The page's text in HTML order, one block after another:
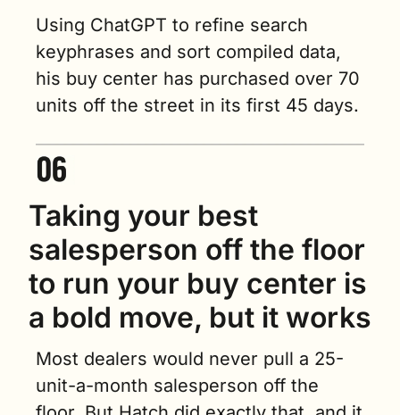
Using ChatGPT to refine search
keyphrases and sort compiled data,
his buy center has purchased over 70
units off the street in its first 45 days.
Taking your best
salesperson off the floor
to run your buy center is
a bold move, but it works
Most dealers would never pull a 25-
unit-a-month salesperson off the